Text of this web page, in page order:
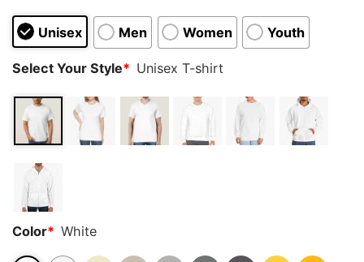
Unisex Men Women Youth
Select Your Style* Unisex T-shirt
Color* White